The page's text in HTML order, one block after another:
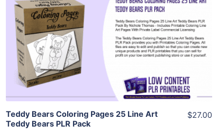
View Details
Visit Supplier
Teddy Bears Coloring Pages 25 Line Art
Teddy Bears PLR Pack
$27.00